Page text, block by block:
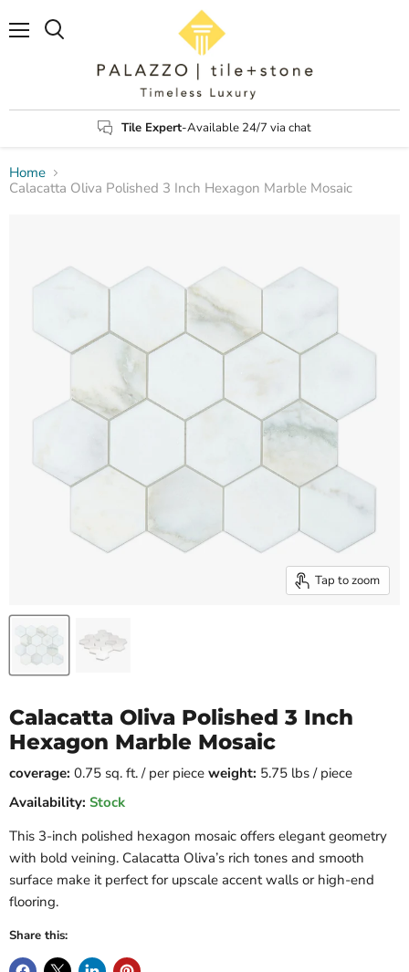
Tile Expert-Available 24/7 via chat
Home
Calacatta Oliva Polished 3 Inch Hexagon Marble Mosaic
Tap to zoom
Calacatta Oliva Polished 3 Inch
Hexagon Marble Mosaic
coverage: 0.75 sq. ft. / per piece weight: 5.75 lbs / piece
Availability: Stock
This 3-inch polished hexagon mosaic offers elegant geometry
with bold veining. Calacatta Oliva’s rich tones and smooth
surface make it perfect for upscale accent walls or high-end
flooring.
Share this: